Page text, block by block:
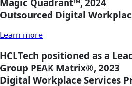
Magic Quadrant™, 2024
Outsourced Digital
Learn more
HCLTech positioned as a
Group PEAK Matrix®, 2023
Digital Workplace Services